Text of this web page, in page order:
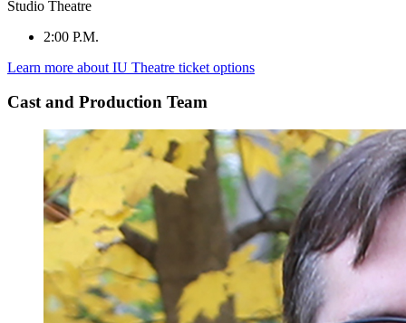
Studio Theatre
2:00 P.M.
Learn more about IU Theatre ticket options
Cast and Production Team